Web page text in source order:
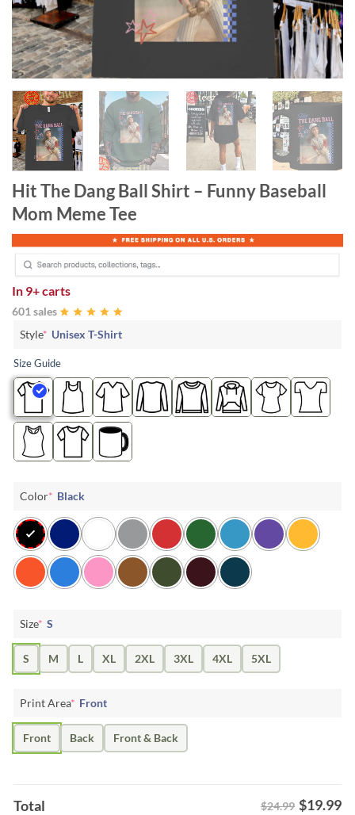
Hit The Dang Ball Shirt – Funny Baseball
Mom Meme Tee
In 9+ carts
601 sales
Style* Unisex T-Shirt
Size Guide
Color* Black
Size* S
S M L XL 2XL 3XL 4XL 5XL
Print Area* Front
Front Back Front & Back
Total $24.99 $19.99